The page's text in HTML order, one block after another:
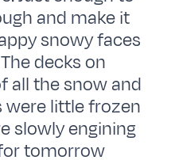
and make it
snowy faces
decks on
all the snow and
were little frozen
slowly engining
tomorrow